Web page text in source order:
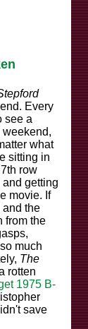
Every
see a
what
sitting in
row
and getting
movie. If
and the
from the
much
The
rotten
1975 B-
save